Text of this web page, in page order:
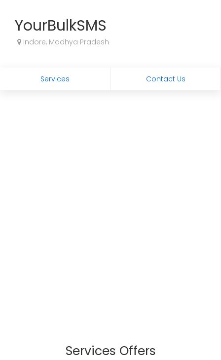
YourBulkSMS
Indore, Madhya Pradesh
Services Contact Us
Services Offers